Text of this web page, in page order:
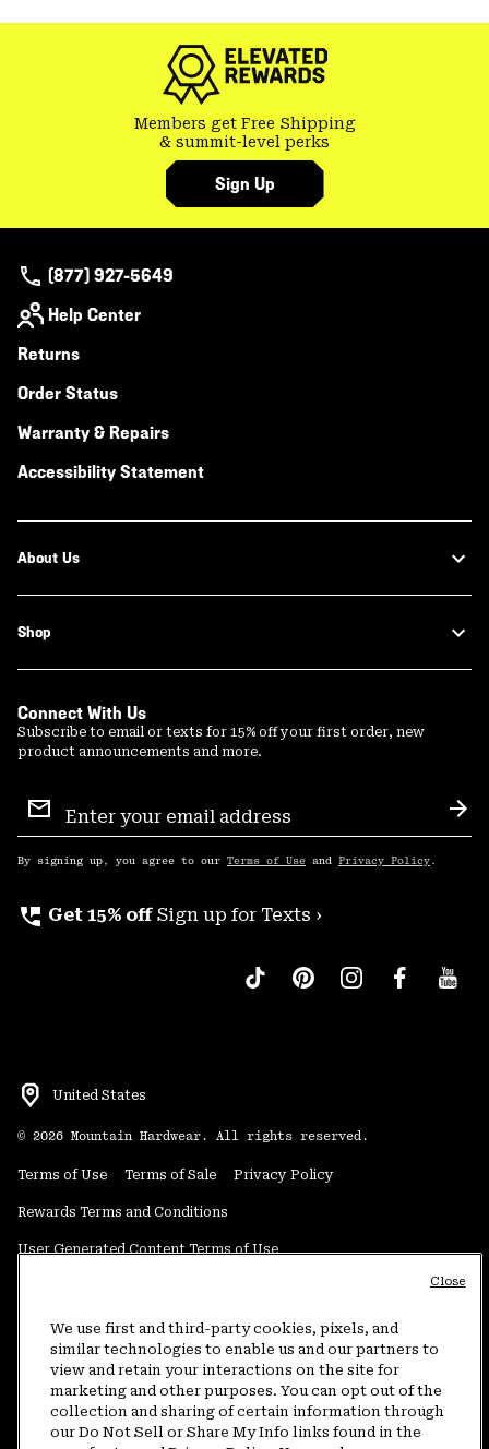
Members get Free Shipping
& summit-level perks
Sign Up
(877) 927-5649
Help Center
Returns
Order Status
Warranty & Repairs
Accessibility Statement
About Us
Shop
Connect With Us
Subscribe to email or texts for 15% off your first order, new
product announcements and more.
Sign
Up
By signing up, you agree to our Terms of Use and Privacy Policy .
perm_phone_msg Get 15% off Sign up for Texts ›
United States
© 2026 Mountain Hardwear. All rights reserved.
Terms of Use Terms of Sale Privacy Policy
Rewards Terms and Conditions
User Generated Content Terms of Use
Do Not Sell or Share My Information
Customer Care Phone:5am-5pm PT Sun-Sat(877) 927-5649
Customer Care Chat:4am-9pm PT Sun-Sat
Warranty Phone: 9am-12pm & 1pm-4pm PT Mon-Fri (800) 953-8398
We use first and third-party cookies, pixels, and
similar technologies to enable us and our partners to
view and retain your interactions on the site for
marketing and other purposes. You can opt out of the
collection and sharing of certain information through
our Do Not Sell or Share My Info links found in the
Close